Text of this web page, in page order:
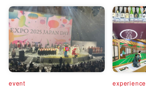
event experience